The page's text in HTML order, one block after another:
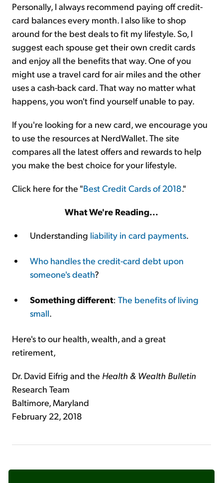
Personally, I always recommend paying off credit-
card balances every month. I also like to shop
around for the best deals to fit my lifestyle. So, I
suggest each spouse get their own credit cards
and enjoy all the benefits that way. One of you
might use a travel card for air miles and the other
uses a cash-back card. That way no matter what
happens, you won't find yourself unable to pay.
If you're looking for a new card, we encourage you
to use the resources at NerdWallet. The site
compares all the latest offers and rewards to help
you make the best choice for your lifestyle.
Click here for the "Best Credit Cards of 2018."
What We're Reading...
Understanding liability in card payments.
Who handles the credit-card debt upon
someone's death?
Something different: The benefits of living
small.
Here's to our health, wealth, and a great
retirement,
Dr. David Eifrig and the Health & Wealth Bulletin
Research Team
Baltimore, Maryland
February 22, 2018